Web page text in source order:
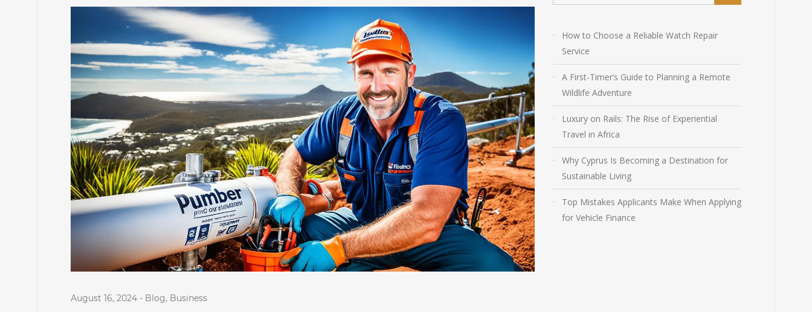
August 16, 2024 - Blog, Business
How to Choose a Reliable Watch Repair
Service
A First-Timer’s Guide to Planning a Remote
Wildlife Adventure
Luxury on Rails: The Rise of Experiential
Travel in Africa
Why Cyprus Is Becoming a Destination for
Sustainable Living
Top Mistakes Applicants Make When Applying
for Vehicle Finance